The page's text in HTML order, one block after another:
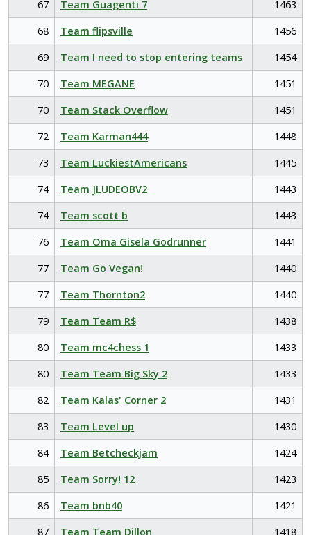
67 Team Guagenti 7
1463
68
Team flipsville
1456
69
Team I need to stop entering teams
1454
70
Team MEGANE
1451
70
Team Stack Overflow
1451
72
Team Karman444
1448
73
Team LuckiestAmericans
1445
74
Team JLUDEOBV2
1443
74
Team scott b
1443
76
Team Oma Gisela Godrunner
1441
77
Team Go Vegan!
1440
77
Team Thornton2
1440
79
Team Team R$
1438
80
Team mc4chess 1
1433
80
Team Team Big Sky 2
1433
82
Team Kalas' Corner 2
1431
83
Team Level up
1430
84
Team Betcheckjam
1424
85
Team Sorry! 12
1423
86
Team bnb40
1421
87
Team Team Dillon 1418